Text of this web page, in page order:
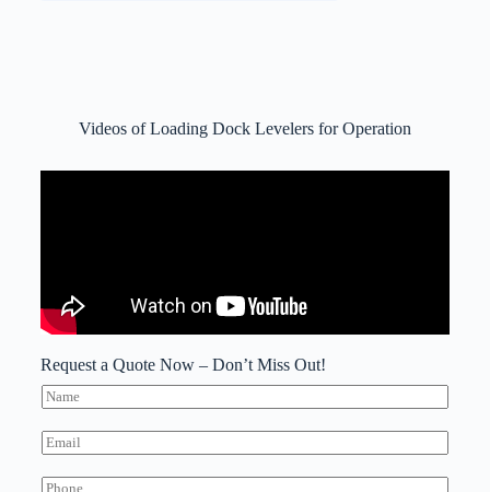
Videos of Loading Dock Levelers for Operation
Request a Quote Now – Don’t Miss Out!
N
a
m
e
E
m
aW